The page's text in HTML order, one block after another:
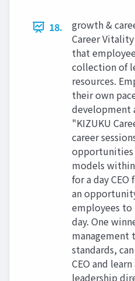
18.
growth &
Career
that
collection of
resources.
their own
development
"KIZUKU
career
models within
for a day CEO
an
employees to
day. One
management
standards,
CEO and
leadership